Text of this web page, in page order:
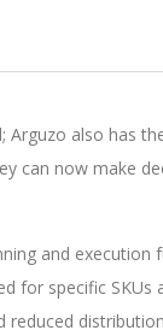
also has
can now make
and execution
for specific SKUs
reduced